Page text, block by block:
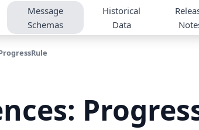
Message
Schemas
Historical
Data